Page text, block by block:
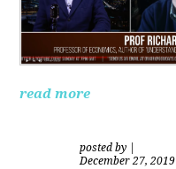
read more
posted by
December 27, 2019